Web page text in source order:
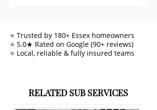
⭐ Trusted by 180+ Essex homeowners
⭐ 5.0★ Rated on Google (90+ reviews)
⭐ Local, reliable & fully insured teams
RELATED SUB SERVICES